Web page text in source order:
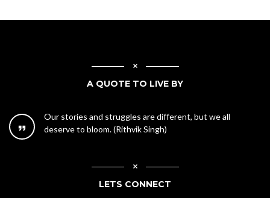
A QUOTE TO LIVE BY
Our stories and struggles are different, but we all
deserve to bloom. (Rithvik Singh)
LETS CONNECT